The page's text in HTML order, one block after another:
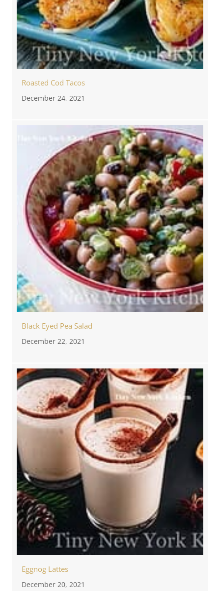
Roasted Cod Tacos
December 24, 2021
Black Eyed Pea Salad
December 22, 2021
Eggnog Lattes
December 20, 2021